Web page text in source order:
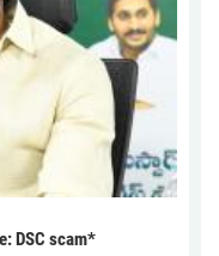
DSC scam*